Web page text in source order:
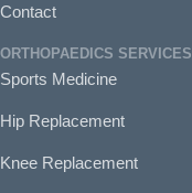
Contact
ORTHOPAEDICS SERVICES
Sports Medicine
Hip Replacement
Knee Replacement